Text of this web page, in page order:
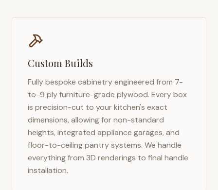
Custom Builds
Fully bespoke cabinetry engineered from 7-
to-9 ply furniture-grade plywood. Every box
is precision-cut to your kitchen's exact
dimensions, allowing for non-standard
heights, integrated appliance garages, and
floor-to-ceiling pantry systems. We handle
everything from 3D renderings to final handle
installation.